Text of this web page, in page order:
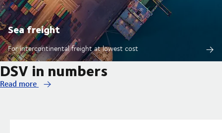
Sea freight
For intercontinental freight at lowest cost
DSV in numbers
Read more